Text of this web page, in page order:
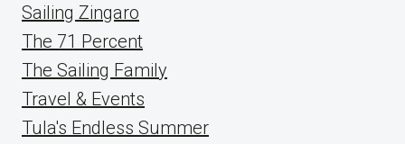
Sailing Zingaro
The 71 Percent
The Sailing Family
Travel & Events
Tula's Endless Summer